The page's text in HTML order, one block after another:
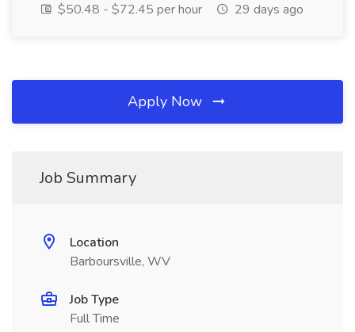
$50.48 - $72.45 per hour
29 days ago
Apply Now
Job Summary
Location
Barboursville, WV
Job Type
Full Time